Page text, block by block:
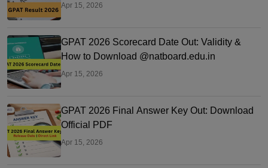
Apr 15, 2026
GPAT 2026 Scorecard Date Out: Validity &
How to Download @natboard.edu.in
Apr 15, 2026
GPAT 2026 Final Answer Key Out: Download
Official PDF
Apr 15, 2026